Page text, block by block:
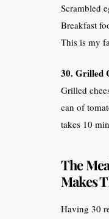
Scrambled
Breakfast
This is my
30. Grilled
Grilled
can of
takes 10
The
Makes
Having 30